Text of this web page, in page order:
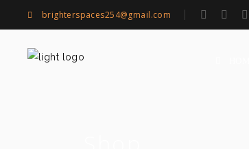
brighterspaces254@gmail.com